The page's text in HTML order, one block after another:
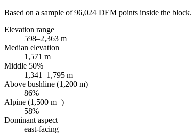
Based on a sample of96,024 DEM points inside the block.
Elevation range
598–2,363 m
Median elevation
1,571 m
Middle 50%
1,341–1,795 m
Above bushline (1,200 m)
86%
Alpine (1,500 m+)
58%
Dominant aspect
east-facing